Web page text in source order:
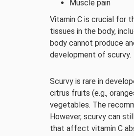
Muscle pain
Vitamin C is crucial for
tissues in the body,
body cannot produce
development of scurvy.
Scurvy is rare in
citrus fruits (e.g.,
vegetables. The
However, scurvy can
that affect vitamin C